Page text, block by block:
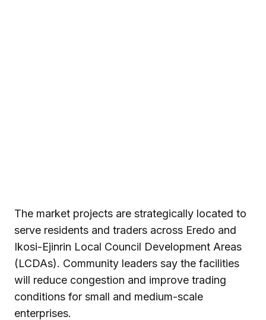
The market projects are strategically located to
serve residents and traders across Eredo and
Ikosi-Ejinrin Local Council Development Areas
(LCDAs). Community leaders say the facilities
will reduce congestion and improve trading
conditions for small and medium-scale
enterprises.